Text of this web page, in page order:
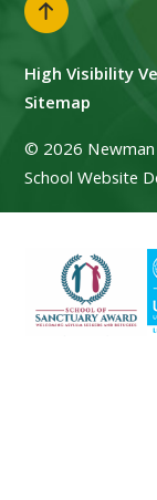
High Visibility
Sitemap
© 2026 Newman
School Website